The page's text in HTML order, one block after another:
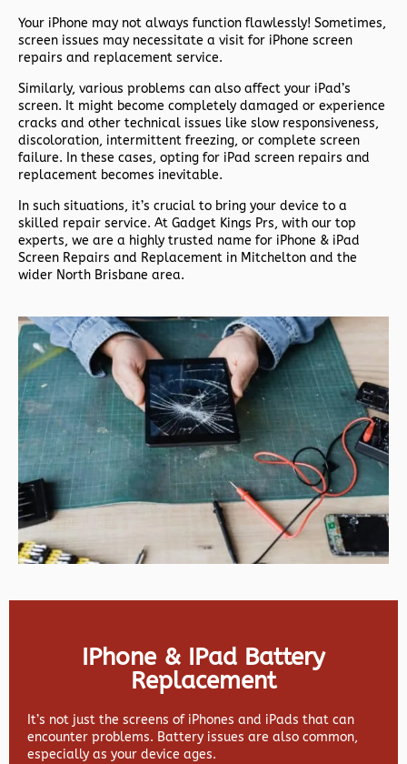
Your iPhone may not always function flawlessly! Sometimes,
screen issues may necessitate a visit for iPhone screen
repairs and replacement service.
Similarly, various problems can also affect your iPad’s
screen. It might become completely damaged or experience
cracks and other technical issues like slow responsiveness,
discoloration, intermittent freezing, or complete screen
failure. In these cases, opting for iPad screen repairs and
replacement becomes inevitable.
In such situations, it’s crucial to bring your device to a
skilled repair service. At Gadget Kings Prs, with our top
experts, we are a highly trusted name for iPhone & iPad
Screen Repairs and Replacement in Mitchelton and the
wider North Brisbane area.
IPhone & IPad Battery
Replacement
It’s not just the screens of iPhones and iPads that can
encounter problems. Battery issues are also common,
especially as your device ages.